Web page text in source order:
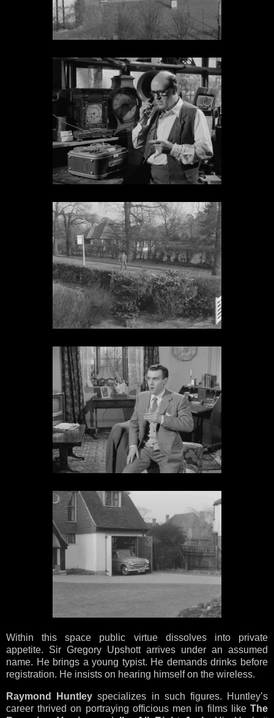
Within this space public virtue dissolves into private
appetite. Sir Gregory Upshott arrives under an assumed
name. He brings a young typist. He demands drinks before
registration. He insists on hearing himself on the wireless.
Raymond Huntley specializes in such figures. Huntley’s
career thrived on portraying officious men in films like The